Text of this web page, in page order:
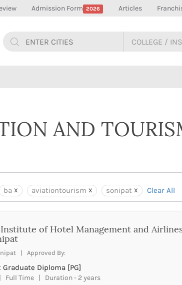
Admission Form 2026 Articles
AND
ba aviationtourism sonipat Clear All
Institute of Hotel Management and
| Approved By:
Graduate Diploma [PG]
Full Time | Duration - 2 years